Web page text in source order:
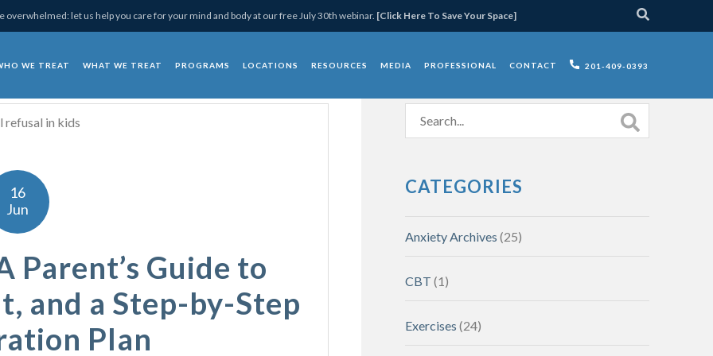
overwhelmed: let us help you care for your mind and body at our free July 30th webinar. [Click Here To Save Your Space]
WE TREAT WHAT WE TREAT PROGRAMS LOCATIONS RESOURCES MEDIA PROFESSIONAL CONTACT 201-409-0393
16
Jun
Parent’s Guide to
and a Step-by-Step
Plan
CATEGORIES
Anxiety Archives (25)
CBT (1)
Exercises (24)